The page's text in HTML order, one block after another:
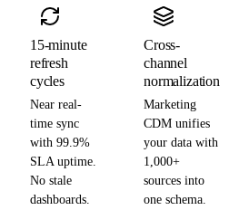
15-minute
refresh
cycles
Near real-
time sync
with 99.9%
SLA uptime.
No stale
dashboards.
Cross-
channel
normalization
Marketing
CDM unifies
your data with
1,000+
sources into
one schema.